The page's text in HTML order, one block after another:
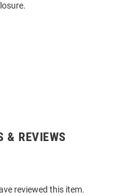
& REVIEWS
reviewed this item.